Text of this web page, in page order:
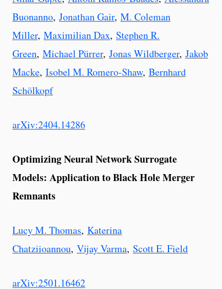
Buonanno, Jonathan Gair, M. Coleman
Miller, Maximilian Dax, Stephen R.
Green, Michael Pürrer, Jonas Wildberger, Jakob
Macke, Isobel M. Romero-Shaw, Bernhard
Schölkopf
arXiv:2404.14286
Optimizing Neural Network Surrogate
Models: Application to Black Hole Merger
Remnants
Lucy M. Thomas, Katerina
Chatziioannou, Vijay Varma, Scott E. Field
arXiv:2501.16462